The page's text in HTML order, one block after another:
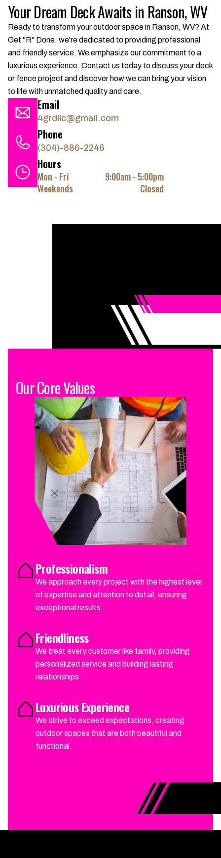
Your Dream Deck Awaits in Ranson, WV
Ready to transform your outdoor space in Ranson, WV? At
Get "R" Done, we're dedicated to providing professional
and friendly service. We emphasize our commitment to a
luxurious experience. Contact us today to discuss your deck
or fence project and discover how we can bring your vision
to life with unmatched quality and care.
Email
4grdllc@gmail.com
Phone
(304)-886-2246
Hours
Mon - Fri
9:00am - 5:00pm
Weekends
Closed
Our Core Values
Professionalism
We approach every project with the highest level
of expertise and attention to detail, ensuring
exceptional results.
Friendliness
We treat every customer like family, providing
personalized service and building lasting
relationships.
Luxurious Experience
We strive to exceed expectations, creating
outdoor spaces that are both beautiful and
functional.